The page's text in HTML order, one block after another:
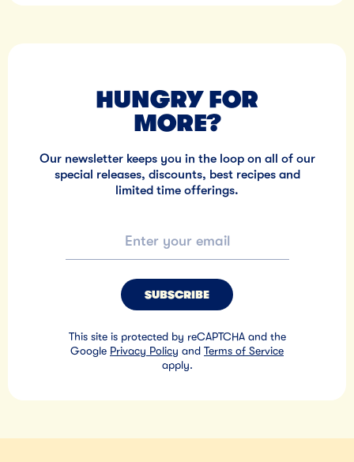
HUNGRY FOR
MORE?
Our newsletter keeps you in the loop on all of our
special releases, discounts, best recipes and
limited time offerings.
SUBSCRIBE
This site is protected by reCAPTCHA and the
Google Privacy Policy and Terms of Service
apply.